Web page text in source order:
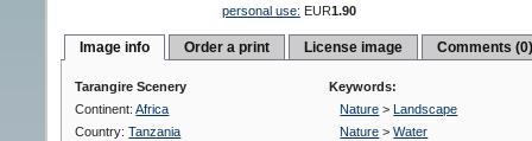
personal use: EUR1.90
Image info Order a print License image Comments
Tarangire Scenery
Continent:Africa
Country:Tanzania
Keywords:
Nature >
Landscape
Nature >Water